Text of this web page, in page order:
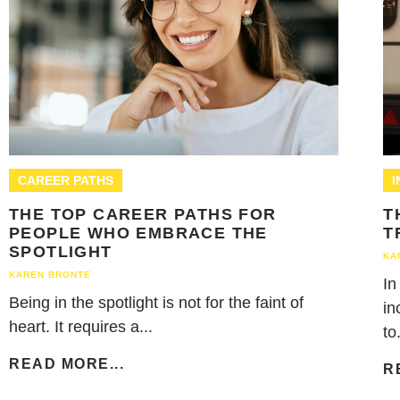
CAREER PATHS
THE TOP CAREER PATHS FOR
PEOPLE WHO EMBRACE THE
SPOTLIGHT
KAREN BRONTE
Being in the spotlight is not for the faint of
heart. It requires a...
READ MORE...